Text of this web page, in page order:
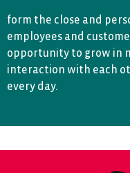
form the close and
employees and
opportunity to grow in
interaction with each
every day.